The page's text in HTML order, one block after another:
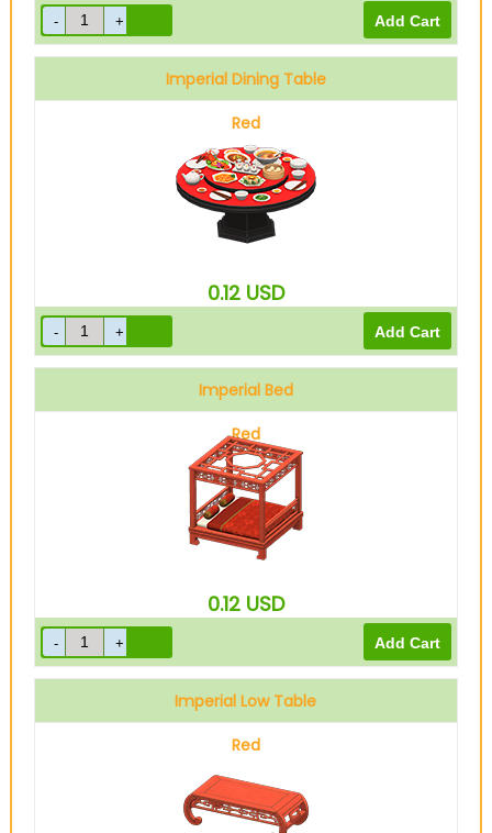
Imperial Dining Table
Red
0.12 USD
Imperial Bed
Red
0.12 USD
Imperial Low Table
Red